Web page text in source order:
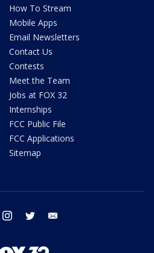
How To Stream
Mobile Apps
Email Newsletters
Contact Us
Contests
Meet the Team
Jobs at FOX 32
Internships
FCC Public File
FCC Applications
Sitemap
facebook instagram twitter